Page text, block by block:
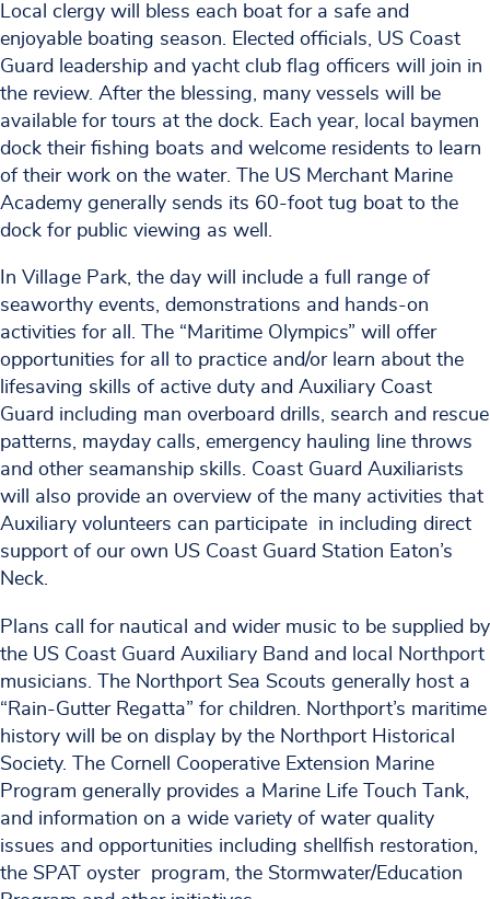
Local clergy will bless each boat for a safe and
enjoyable boating season. Elected officials, US Coast
Guard leadership and yacht club flag officers will join in
the review. After the blessing, many vessels will be
available for tours at the dock. Each year, local baymen
dock their fishing boats and welcome residents to learn
of their work on the water. The US Merchant Marine
Academy generally sends its 60-foot tug boat to the
dock for public viewing as well.
In Village Park, the day will include a full range of
seaworthy events, demonstrations and hands-on
activities for all. The “Maritime Olympics” will offer
opportunities for all to practice and/or learn about the
lifesaving skills of active duty and Auxiliary Coast
Guard including man overboard drills, search and rescue
patterns, mayday calls, emergency hauling line throws
and other seamanship skills. Coast Guard Auxiliarists
will also provide an overview of the many activities that
Auxiliary volunteers can participate in including direct
support of our own US Coast Guard Station Eaton’s
Neck.
Plans call for nautical and wider music to be supplied by
the US Coast Guard Auxiliary Band and local Northport
musicians. The Northport Sea Scouts generally host a
“Rain-Gutter Regatta” for children. Northport’s maritime
history will be on display by the Northport Historical
Society. The Cornell Cooperative Extension Marine
Program generally provides a Marine Life Touch Tank,
and information on a wide variety of water quality
issues and opportunities including shellfish restoration,
the SPAT oyster program, the Stormwater/Education